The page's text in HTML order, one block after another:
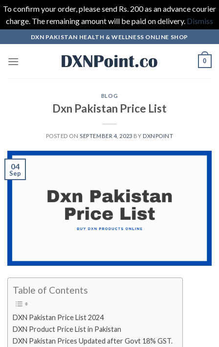
To confirm your order, please send Rs. 200 as an advance courier
charge. The remaining amount will be paid on delivery. Dismiss
to
content
DXN PAKISTAN HEALTH & WELLNESS ONLINE SHOP
0
BLOG
Dxn Pakistan Price List
POSTED ON SEPTEMBER 4, 2023 BY DXNPOINT
04
Sep
Table of Contents
DXN Pakistan Price List 2024
DXN Product Price List in Pakistan
DXN Pakistan Prices Updated after Govt 18% GST.